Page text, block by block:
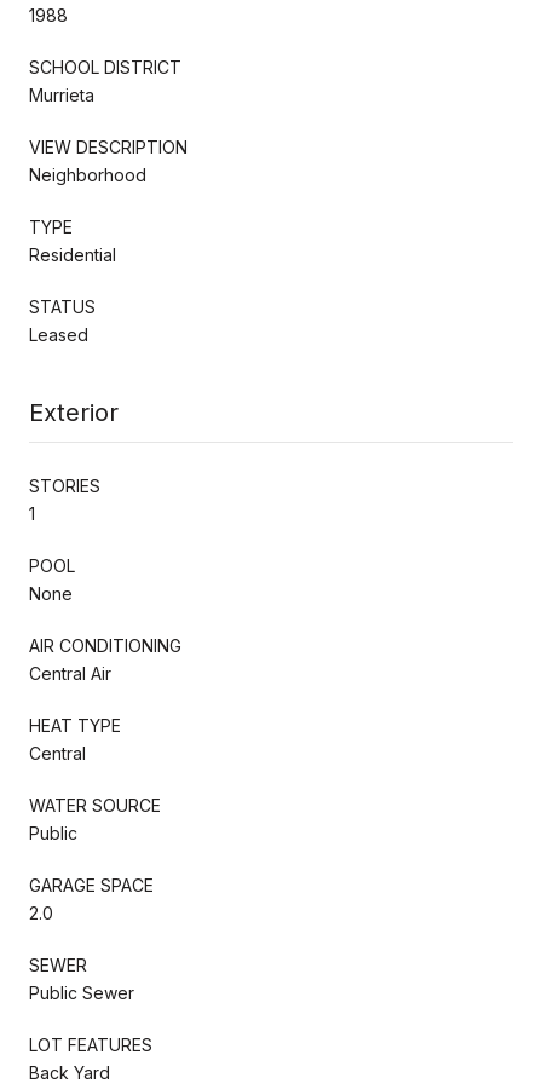
1988
SCHOOL DISTRICT
Murrieta
VIEW DESCRIPTION
Neighborhood
TYPE
Residential
STATUS
Leased
Exterior
STORIES
1
POOL
None
AIR CONDITIONING
Central Air
HEAT TYPE
Central
WATER SOURCE
Public
GARAGE SPACE
2.0
SEWER
Public Sewer
LOT FEATURES
Back Yard